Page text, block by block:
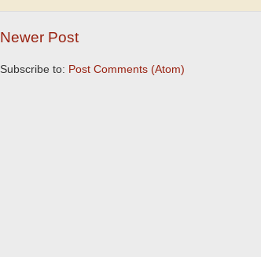
Newer Post
Subscribe to: Post Comments (Atom)